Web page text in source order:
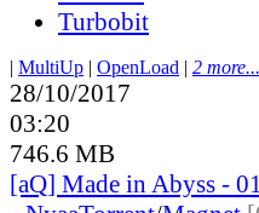
Turbobit
| MultiUp | OpenLoad | 2 more...
28/10/2017
03:20
746.6 MB
[aQ] Made in Abyss -